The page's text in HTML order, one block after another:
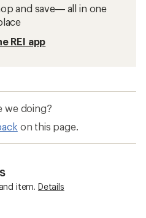
and save— all in one
REI app
we doing?
on this page.
item. Details